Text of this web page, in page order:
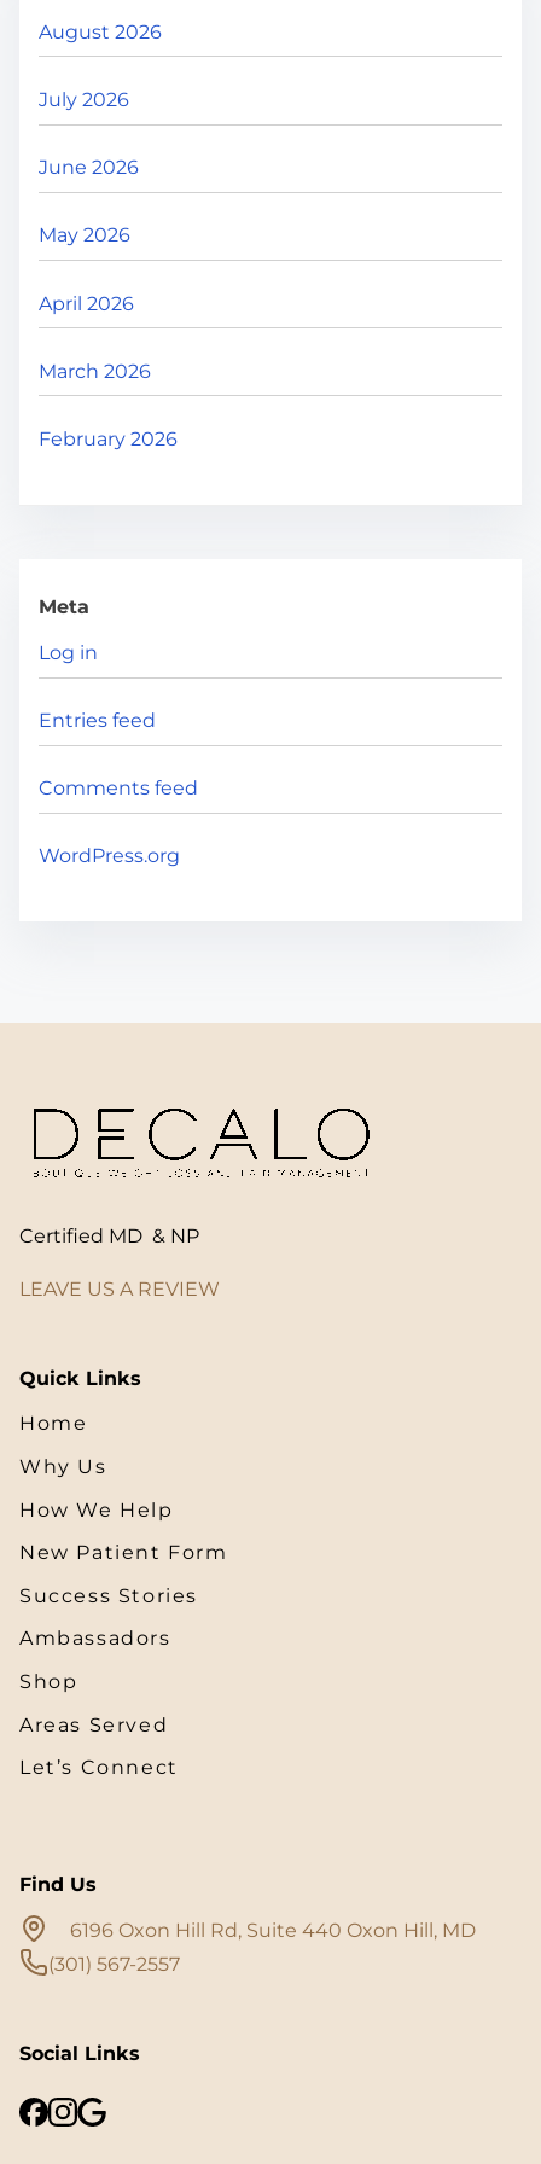
August 2026
July 2026
June 2026
May 2026
April 2026
March 2026
February 2026
Meta
Log in
Entries feed
Comments feed
WordPress.org
Certified MD & NP
LEAVE US A REVIEW
Quick Links
Home
Why Us
How We Help
New Patient Form
Success Stories
Ambassadors
Shop
Areas Served
Let’s Connect
Find Us
6196 Oxon Hill Rd, Suite 440 Oxon Hill, MD
(301) 567-2557
Social Links